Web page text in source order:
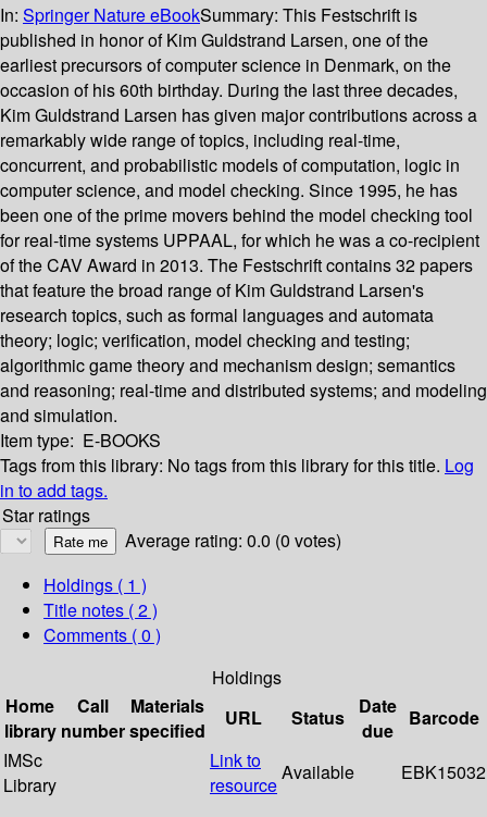
In: Springer Nature eBookSummary: This Festschrift is
published in honor of Kim Guldstrand Larsen, one of the
earliest precursors of computer science in Denmark, on the
occasion of his 60th birthday. During the last three decades,
Kim Guldstrand Larsen has given major contributions across a
remarkably wide range of topics, including real-time,
concurrent, and probabilistic models of computation, logic in
computer science, and model checking. Since 1995, he has
been one of the prime movers behind the model checking tool
for real-time systems UPPAAL, for which he was a co-recipient
of the CAV Award in 2013. The Festschrift contains 32 papers
that feature the broad range of Kim Guldstrand Larsen's
research topics, such as formal languages and automata
theory; logic; verification, model checking and testing;
algorithmic game theory and mechanism design; semantics
and reasoning; real-time and distributed systems; and modeling
and simulation.
Item type: E-BOOKS
Tags from this library: No tags from this library for this title. Log
in to add tags.
Star ratings
Average rating: 0.0 (0 votes)
Holdings ( 1 )
Title notes ( 2 )
Comments ( 0 )
Holdings
Home
library
Call
number
Materials
specified
URL Status
Date
due
Barcode
IMSc
Library
Link to
resource
Available EBK15032